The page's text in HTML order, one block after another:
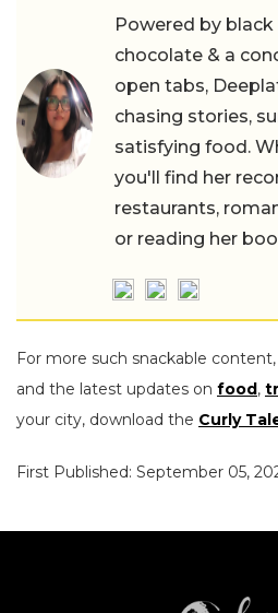
Powered by
chocolate & a
open tabs,
chasing stories,
satisfying food.
you'll find her
restaurants,
or reading her
For more such snackable
and the latest updates on food ,
your city, download the Curly
First Published: September 05,